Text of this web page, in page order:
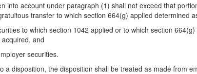
into account under paragraph (1) shall not exceed that
transfer to which section 664(g) applied determined
to which section 1042 applied or to which section
and
securities.
a disposition, the disposition shall be treated as made from